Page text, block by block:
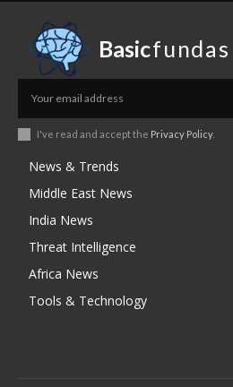
Basicfundas
I've read and accept the Privacy Policy.
News & Trends
Middle East News
India News
Threat Intelligence
Africa News
Tools & Technology